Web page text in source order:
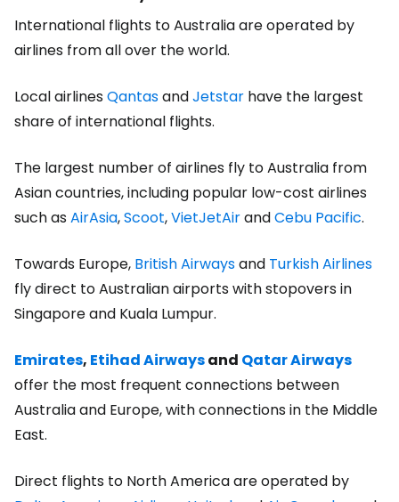
International flights to Australia are operated by
airlines from all over the world.
Local airlinesQantasandJetstar have the largest
share of international flights.
The largest number of airlines fly to Australia from
Asian countries, including popular low-cost airlines
such asAirAsia,Scoot,VietJetAirandCebu Pacific.
Towards Europe, British Airwaysand Turkish Airlines
fly direct to Australian airports with stopovers in
Singapore and Kuala Lumpur.
Emirates, Etihad Airwaysand Qatar Airways
offer the most frequent connections between
Australia and Europe, with connections in the Middle
East.
Direct flights to North America are operated by